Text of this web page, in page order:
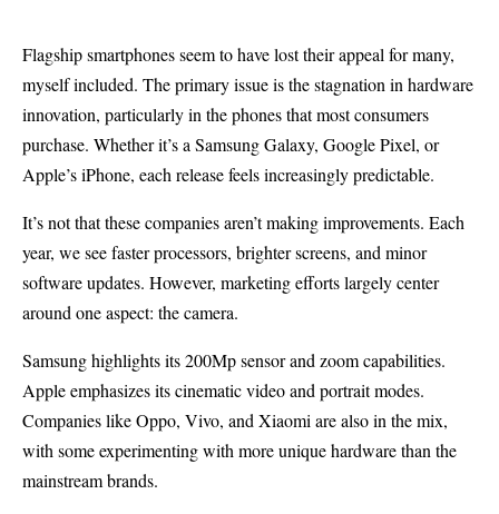
Flagship smartphones seem to have lost their appeal for many,
myself included. The primary issue is the stagnation in hardware
innovation, particularly in the phones that most consumers
purchase. Whether it’s a Samsung Galaxy, Google Pixel, or
Apple’s iPhone, each release feels increasingly predictable.
It’s not that these companies aren’t making improvements. Each
year, we see faster processors, brighter screens, and minor
software updates. However, marketing efforts largely center
around one aspect: the camera.
Samsung highlights its 200Mp sensor and zoom capabilities.
Apple emphasizes its cinematic video and portrait modes.
Companies like Oppo, Vivo, and Xiaomi are also in the mix,
with some experimenting with more unique hardware than the
mainstream brands.